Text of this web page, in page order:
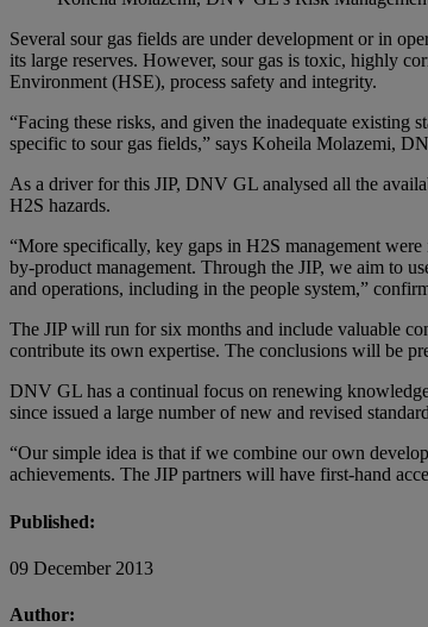
Several sour gas fields are under development or in
its large reserves. However, sour gas is toxic, highly
Environment (HSE), process safety and integrity.
“Facing these risks, and given the inadequate
specific to sour gas fields,” says Koheila Molazemi,
As a driver for this JIP, DNV GL analysed all the
H2S hazards.
“More specifically, key gaps in H2S management
by-product management. Through the JIP, we aim to
and operations, including in the people system,”
The JIP will run for six months and include valuable
contribute its own expertise. The conclusions will be
DNV GL has a continual focus on renewing
since issued a large number of new and revised
“Our simple idea is that if we combine our own
achievements. The JIP partners will have first-hand
Published:
09 December 2013
Author: